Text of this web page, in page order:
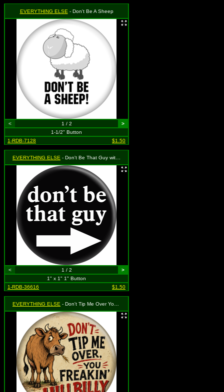
EVERYTHING ELSE - Don't Be A Sheep
< 1 / 2
>
1-1/2" Button
1-RDB-7128
$1.50
EVERYTHING ELSE - Don't Be That Guy with Arrow Pointing to the Right (White on Black)
< 1 / 2
>
1" x 1" 1" Button
1-RDB-36616
$1.50
EVERYTHING ELSE - Don't Tip Me Over You Freakin' Hillbilly (with Cow)